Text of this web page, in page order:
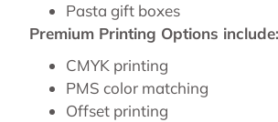
Pasta gift boxes
Premium Printing Options include:
CMYK printing
PMS color matching
Offset printing